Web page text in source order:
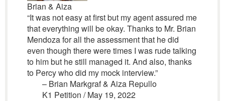
Brian & Aiza
“It was not easy at first but my agent assured me
that everything will be okay. Thanks to Mr. Brian
Mendoza for all the assessment that he did
even though there were times I was rude talking
to him but he still managed it. And also, thanks
to Percy who did my mock interview.”
– Brian Markgraf & Aiza Repullo
K1 Petition / May 19, 2022